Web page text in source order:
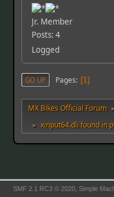
Jr. Member
Posts: 4
Logged
GO UP Pages 1
MX Bikes Official Forum
► xinput64.dli found in
SMF 2.1 RC3 © 2020, Simple